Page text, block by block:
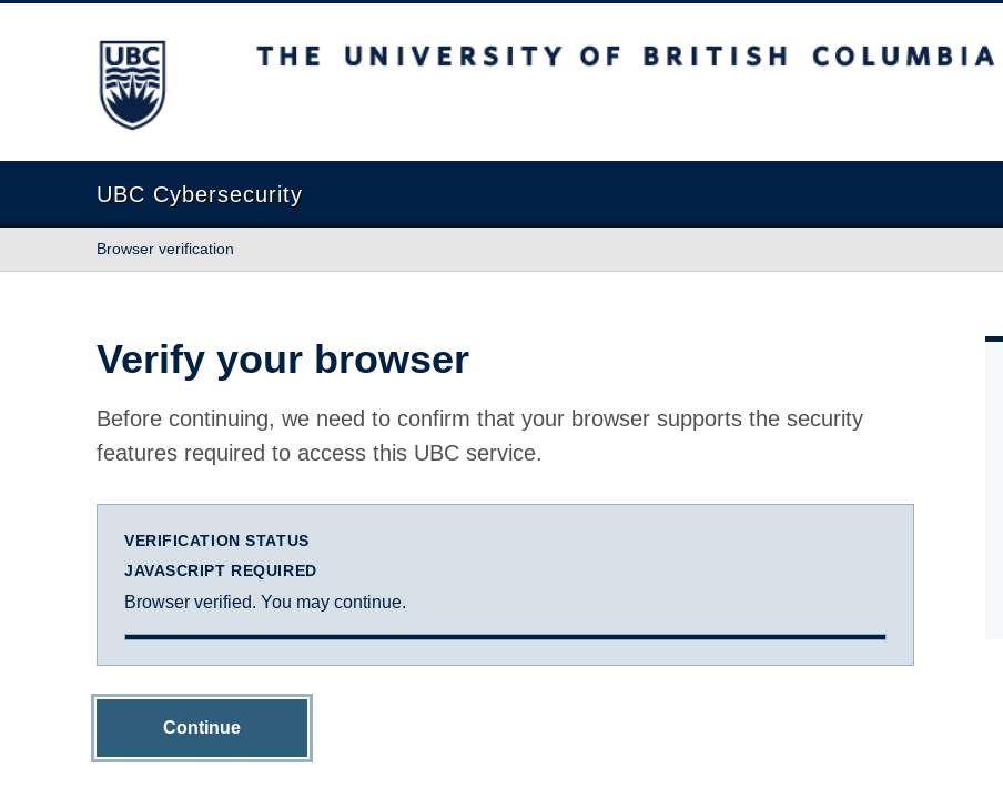
The University of British Columbia
UBC Cybersecurity
Browser verification
Verify your browser
Before continuing, we need to confirm that your browser supports the security
features required to access this UBC service.
VERIFICATION STATUS
JAVASCRIPT REQUIRED
Browser verified. You may continue.
Continue